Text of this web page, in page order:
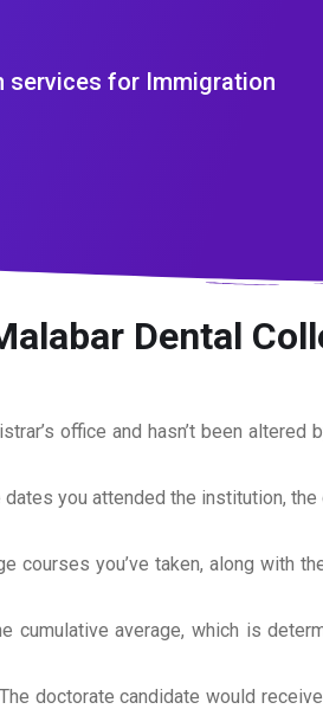
services for Immigration
Dental
office and hasn’t been altered
you attended the institution,
you’ve taken, along with
cumulative average, which is
doctorate candidate would